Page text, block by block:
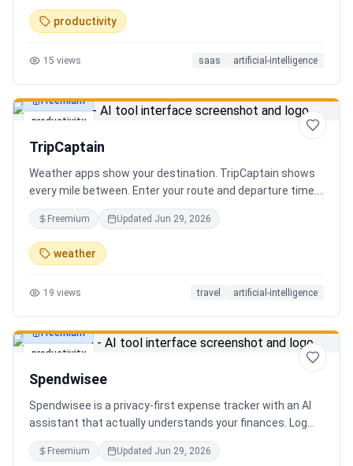
for spreadsheets, databases, or automation workflows.
productivity
15 views saas artificial-intelligence
productivity
Freemium
TripCaptain
Weather apps show your destination. TripCaptain shows
every mile between. Enter your route and departure time.
We scan weather every 80-150 km, detect 13 hazard
types, and tell you what to do — for your specific vehicle.
14 vehicle profiles (sedan to semi truck to bicycle).
Departure timing optimizer. EV charging plans adjusted
DOT 511. Try real trips without signing up. Free to start.
Freemium Updated Jun 29, 2026
weather
19 views travel artificial-intelligence
productivity
Freemium
Spendwisee
Spendwisee is a privacy-first expense tracker with an AI
assistant that actually understands your finances. Log
expenses in seconds, get smart categorization across
100+ categories, and visualize spending with beautiful
Freemium Updated Jun 29, 2026